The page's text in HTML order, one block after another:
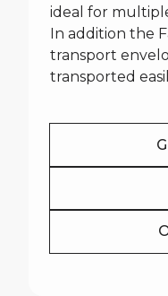
ideal for
In addition the
transport
transported